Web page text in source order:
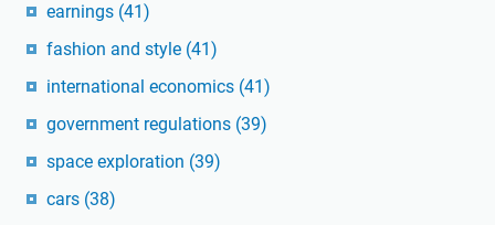
earnings (41)
fashion and style (41)
international economics (41)
government regulations (39)
space exploration (39)
cars (38)